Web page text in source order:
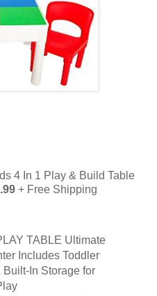
4 In 1 Play & Build Table
+ Free Shipping
TABLE Ultimate
Includes Toddler
In Storage for